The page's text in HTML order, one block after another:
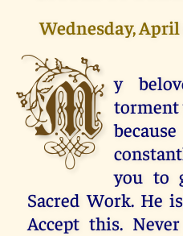
Wednesday, April
M y
torment
you to
Sacred Work. He
Accept this.